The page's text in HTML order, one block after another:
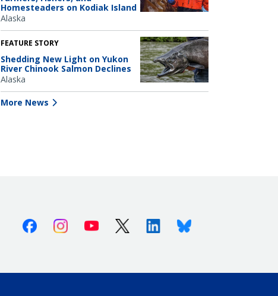
Homesteaders on Kodiak Island
Alaska
FEATURE STORY
Shedding New Light on Yukon
River Chinook Salmon Declines
Alaska
More News
FacebookInstagramYoutube X (Twitter)LinkedinBluesky